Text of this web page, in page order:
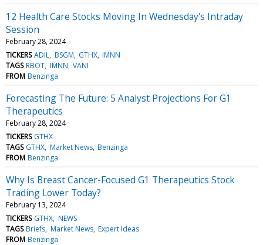
12 Health Care Stocks Moving In Wednesday's Intraday
Session
February 28, 2024
TICKERS ADIL BSGM GTHX IMNN
TAGS RBOT IMNN VANI
FROM Benzinga
Forecasting The Future: 5 Analyst Projections For G1
Therapeutics
February 28, 2024
TICKERS GTHX
TAGS GTHX Market News Benzinga
FROM Benzinga
Why Is Breast Cancer-Focused G1 Therapeutics Stock
Trading Lower Today?
February 13, 2024
TICKERS GTHX NEWS
TAGS Briefs Market News Expert Ideas
FROM Benzinga